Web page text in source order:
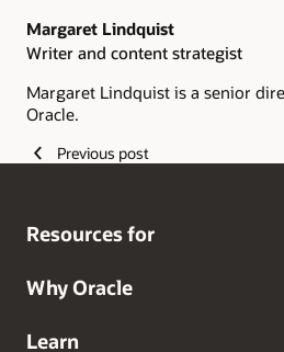
Margaret Lindquist
Writer and content strategist
Margaret Lindquist is a senior
Oracle.
Previous post
Resources for
Why Oracle
Learn